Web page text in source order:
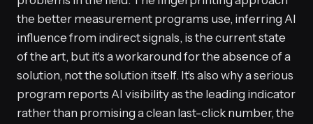
the better measurement programs use, inferring AI
influence from indirect signals, is the current state
of the art, but it's a workaround for the absence of a
solution, not the solution itself. It's also why a serious
program reports AI visibility as the leading indicator
rather than promising a clean last-click number, the